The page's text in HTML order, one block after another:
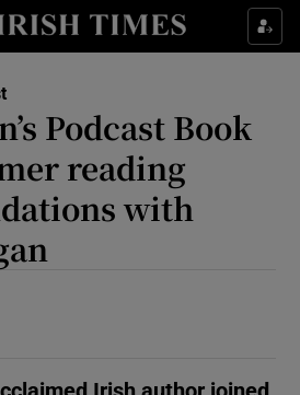
Show Motors sub sections
Podcast Book
reading
with
Irish author joined